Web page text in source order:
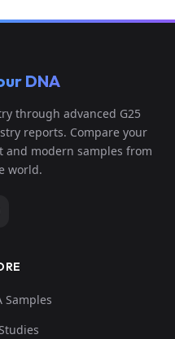
DNA
through advanced G25
reports. Compare your
and modern samples from
world.
Samples